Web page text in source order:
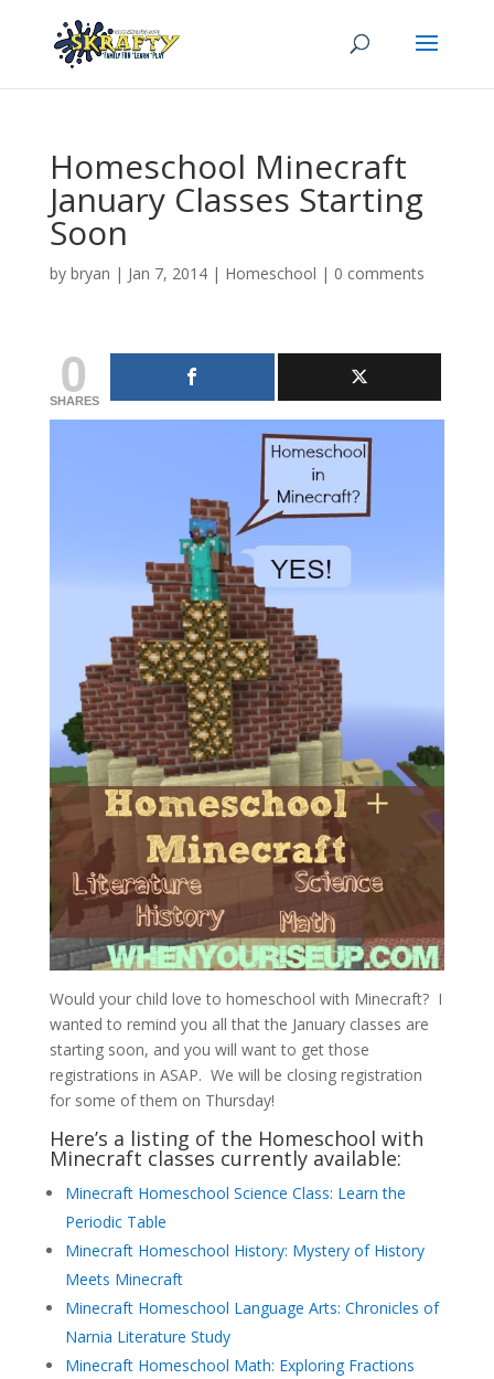
Homeschool Minecraft
January Classes Starting
Soon
by bryan | Jan 7, 2014| Homeschool | 0 comments
0
SHARES
Would your child love to homeschool with Minecraft? I
wanted to remind you all that the January classes are
starting soon, and you will want to get those
registrations in ASAP. We will be closing registration
for some of them on Thursday!
Here’s a listing of the Homeschool with
Minecraft classes currently available:
Minecraft Homeschool Science Class: Learn the
Periodic Table
Minecraft Homeschool History: Mystery of History
Meets Minecraft
Minecraft Homeschool Language Arts: Chronicles of
Narnia Literature Study
Minecraft Homeschool Math: Exploring Fractions